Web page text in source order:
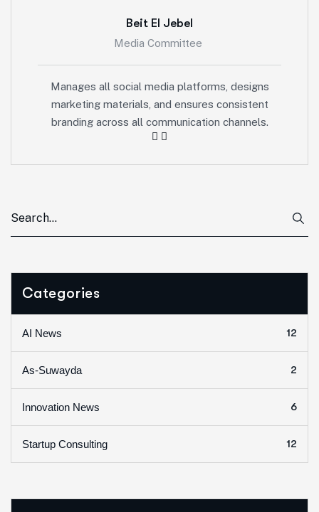
Beit El Jebel
Media Committee
Manages all social media platforms, designs
marketing materials, and ensures consistent
branding across all communication channels.
Categories
AI News 12
As-Suwayda 2
Innovation News 6
Startup Consulting 12